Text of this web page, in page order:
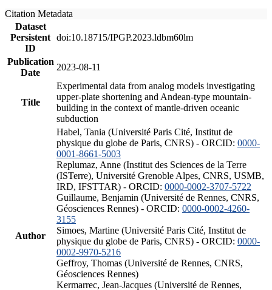
Citation Metadata
Dataset
Persistent
ID
doi:10.18715/IPGP.2023.ldbm60lm
Publication
Date
2023-08-11
Title
Experimental data from analog models investigating
upper-plate shortening and Andean-type mountain-
building in the context of mantle-driven oceanic
subduction
Author
Habel, Tania (Université Paris Cité, Institut de
physique du globe de Paris, CNRS) - ORCID: 0000-
0001-8661-5003
Replumaz, Anne (Institut des Sciences de la Terre
(ISTerre), Université Grenoble Alpes, CNRS, USMB,
IRD, IFSTTAR) - ORCID: 0000-0002-3707-5722
Guillaume, Benjamin (Université de Rennes, CNRS,
Géosciences Rennes) - ORCID: 0000-0002-4260-
3155
Simoes, Martine (Université Paris Cité, Institut de
physique du globe de Paris, CNRS) - ORCID: 0000-
0002-9970-5216
Geffroy, Thomas (Université de Rennes, CNRS,
Géosciences Rennes)
Kermarrec, Jean-Jacques (Université de Rennes,